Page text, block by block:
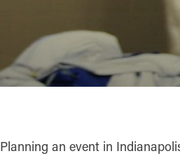
Planning an event in